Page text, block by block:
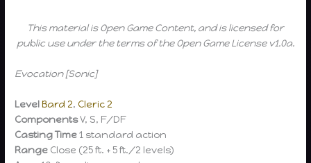
This material is Open Game Content, and is licensed for
public use under the terms of the Open Game License v1.0a.
Evocation [Sonic]
LevelBard 2, Cleric 2
ComponentsV, S, F/DF
Casting Time1 standard action
Range Close (25 ft. + 5 ft./2 levels)